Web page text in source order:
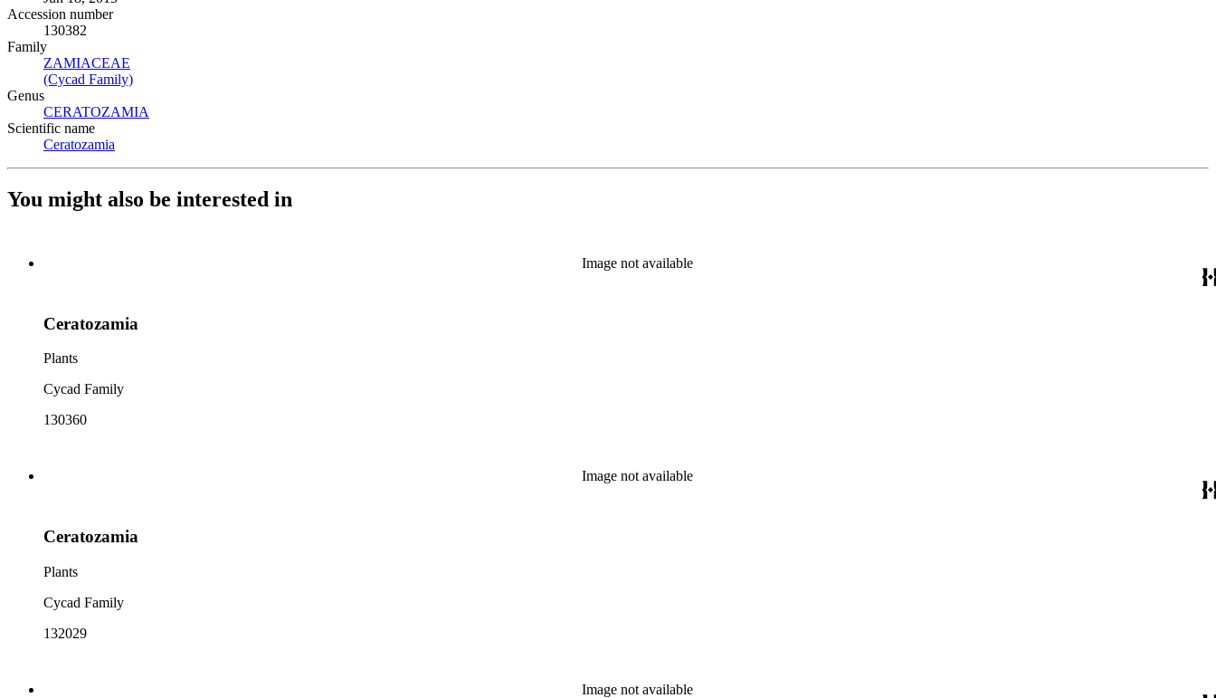
Accession number
130382
Family
ZAMIACEAE
(Cycad Family)
Genus
CERATOZAMIA
Scientific name
Ceratozamia
You might also be interested in
Image not available
Ceratozamia
Plants
Cycad Family
130360
Image not available
Ceratozamia
Plants
Cycad Family
132029
Image not available